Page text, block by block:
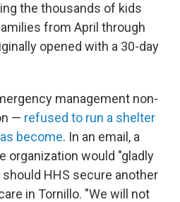
the thousands of kids
from April through
opened with a 30-day
management non-
— refused to run a shelter
become. In an email, a
organization would "gladly
HHS secure another
in Tornillo. "We will not